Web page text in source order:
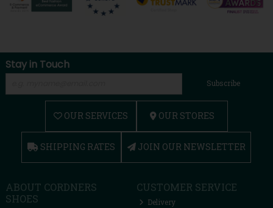
Stay in Touch
Subscribe
OUR SERVICES OUR STORES
SHIPPING RATES JOIN OUR NEWSLETTER
ABOUT CORDNERS
SHOES
CUSTOMER SERVICE
Delivery